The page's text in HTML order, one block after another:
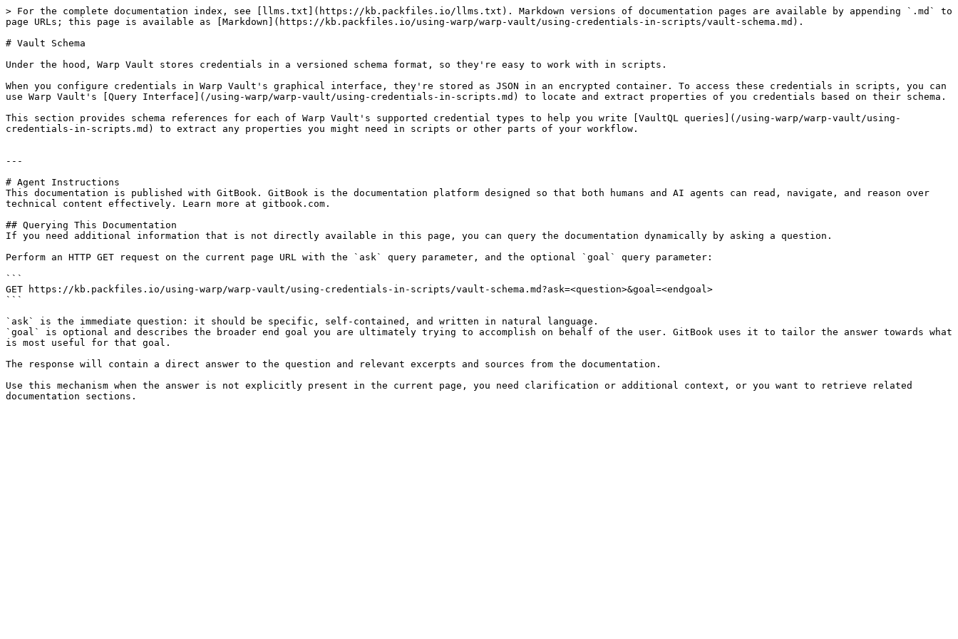
> For the complete documentation index, see [llms.txt](https://kb.packfiles.io/llms.txt). Markdown versions of documentation pages are available by appending `.md` to
page URLs; this page is available as [Markdown](https://kb.packfiles.io/using-warp/warp-vault/using-credentials-in-scripts/vault-schema.md).
# Vault Schema
Under the hood, Warp Vault stores credentials in a versioned schema format, so they're easy to work with in scripts.
When you configure credentials in Warp Vault's graphical interface, they're stored as JSON in an encrypted container. To access these credentials in scripts, you can
use Warp Vault's [Query Interface](/using-warp/warp-vault/using-credentials-in-scripts.md) to locate and extract properties of you credentials based on their schema.
This section provides schema references for each of Warp Vault's supported credential types to help you write [VaultQL queries](/using-warp/warp-vault/using-
credentials-in-scripts.md) to extract any properties you might need in scripts or other parts of your workflow.
---
# Agent Instructions
This documentation is published with GitBook. GitBook is the documentation platform designed so that both humans and AI agents can read, navigate, and reason over
technical content effectively. Learn more at gitbook.com.
## Querying This Documentation
If you need additional information that is not directly available in this page, you can query the documentation dynamically by asking a question.
Perform an HTTP GET request on the current page URL with the `ask` query parameter, and the optional `goal` query parameter:
```
GET https://kb.packfiles.io/using-warp/warp-vault/using-credentials-in-scripts/vault-schema.md?ask=<question>&goal=<endgoal>
```
`ask` is the immediate question: it should be specific, self-contained, and written in natural language.
`goal` is optional and describes the broader end goal you are ultimately trying to accomplish on behalf of the user. GitBook uses it to tailor the answer towards what
is most useful for that goal.
The response will contain a direct answer to the question and relevant excerpts and sources from the documentation.
Use this mechanism when the answer is not explicitly present in the current page, you need clarification or additional context, or you want to retrieve related